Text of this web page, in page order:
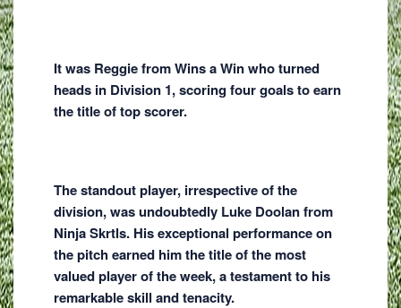
It was Reggie from Wins a Win who turned
heads in Division 1, scoring four goals to earn
the title of top scorer.
The standout player, irrespective of the
division, was undoubtedly Luke Doolan from
Ninja Skrtls. His exceptional performance on
the pitch earned him the title of the most
valued player of the week, a testament to his
remarkable skill and tenacity.